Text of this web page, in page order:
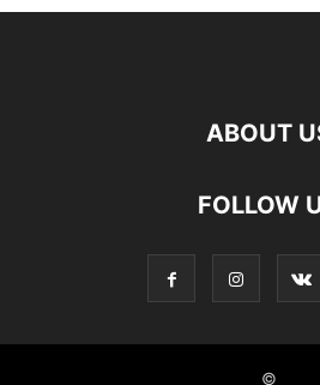
ABOUT
FOLLOW
©